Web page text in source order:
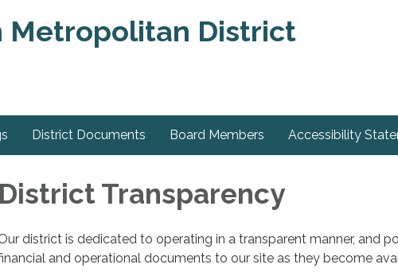
Metropolitan District
District Documents Board Members Accessibility
District Transparency
district is dedicated to operating in a transparent manner, and
and operational documents to our site as they become